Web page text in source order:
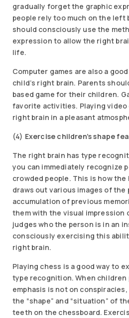
gradually forget the graphic
people rely too much on the left
should consciously use the
expression to allow the right
life.
Computer games are also a
child’s right brain. Parents
based game for their children.
favorite activities. Playing video
right brain in a pleasant
(4) Exercise children’s shape
The right brain has type
you can immediately recognize
crowded people. This is how the
draws out various images of the
accumulation of previous
them with the visual impression
judges who the person is in an
consciously exercising this
right brain.
Playing chess is a good way to
type recognition. When children
emphasis is not on
the “shape” and “situation” of
teeth on the chessboard.